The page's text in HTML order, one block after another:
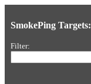
SmokePing Targets:
Filter: